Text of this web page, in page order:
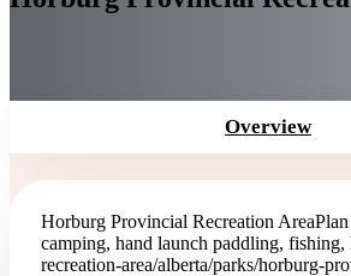
Overview
Horburg Provincial Recreation Area
camping, hand launch paddling,
recreation-area/alberta/parks/horburg-